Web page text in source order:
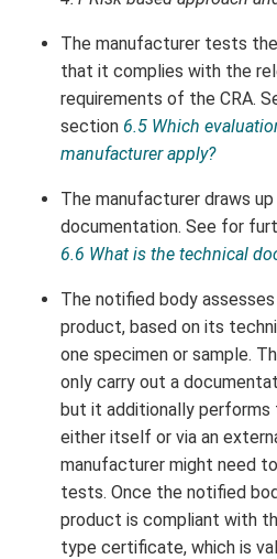
The manufacturer tests
that it complies with the
requirements of the CRA.
section 6.5 Which
manufacturer apply?
The manufacturer draws
documentation. See for
6.6 What is the technical
The notified body
product, based on its
one specimen or sample.
only carry out a
but it additionally
either itself or via an
manufacturer might need
tests. Once the notified
product is compliant with
type certificate, which is